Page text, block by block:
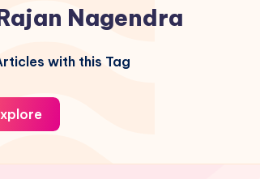
Nagendra
with this Tag